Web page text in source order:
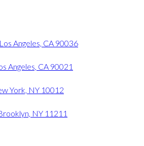
Los Angeles, CA 90036
Angeles, CA 90021
York, NY 10012
NY 11211